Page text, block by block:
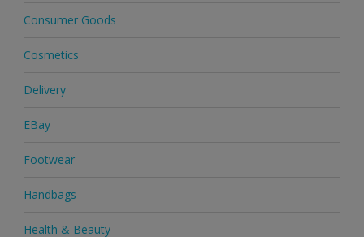
Consumer Goods
Cosmetics
Delivery
EBay
Footwear
Handbags
Health & Beauty